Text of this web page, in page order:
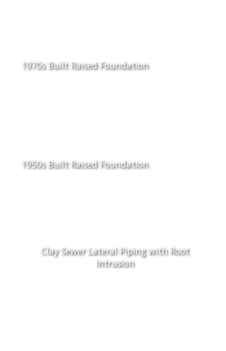
1970s Built Raised Foundation
1950s Built Raised Foundation
Clay Sewer Lateral Piping with Root
Intrusion